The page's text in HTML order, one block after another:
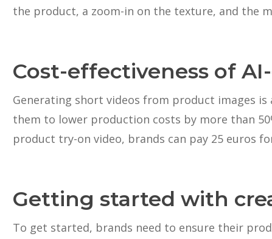
the product, a zoom-in on the texture, and the
Cost-effectiveness of
Generating short videos from product images
them to lower production costs by more than
product try-on video, brands can pay 25 euros
Getting started with
To get started, brands need to ensure their